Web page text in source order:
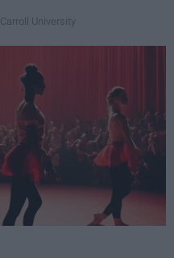
Carroll University